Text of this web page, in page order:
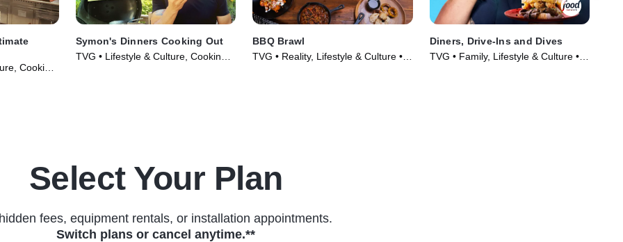
Cooking
Symon's Dinners Cooking Out
TVG • Lifestyle & Culture, Cooking &
BBQ Brawl
TVG • Reality, Lifestyle & Culture •
Diners, Drive-Ins and Dives
TVG • Family, Lifestyle & Culture •
Select Your Plan
fees, equipment rentals, or installation appointments.
Switch plans or cancel anytime.**